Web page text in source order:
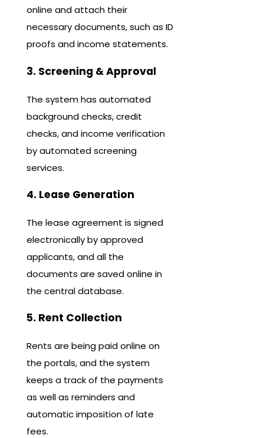
online and attach their
necessary documents, such as ID
proofs and income statements.
3. Screening & Approval
The system has automated
background checks, credit
checks, and income verification
by automated screening
services.
4. Lease Generation
The lease agreement is signed
electronically by approved
applicants, and all the
documents are saved online in
the central database.
5. Rent Collection
Rents are being paid online on
the portals, and the system
keeps a track of the payments
as well as reminders and
automatic imposition of late
fees.